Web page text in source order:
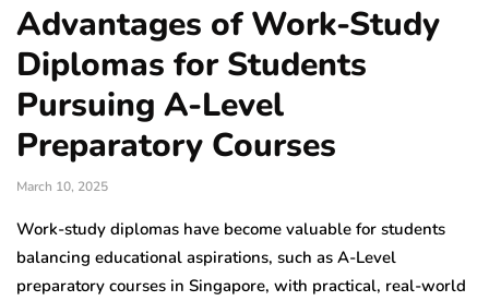
Advantages of Work-Study
Diplomas for Students
Pursuing A-Level
Preparatory Courses
March 10, 2025
Work-study diplomas have become valuable for students
balancing educational aspirations, such as A-Level
preparatory courses in Singapore, with practical, real-world